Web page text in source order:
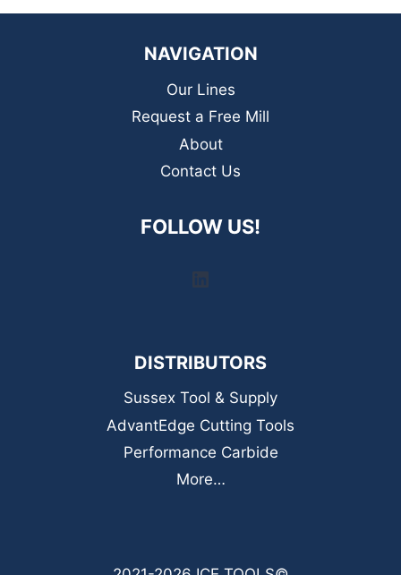
NAVIGATION
Our Lines
Request a Free Mill
About
Contact Us
FOLLOW US!
DISTRIBUTORS
Sussex Tool & Supply
AdvantEdge Cutting Tools
Performance Carbide
More…